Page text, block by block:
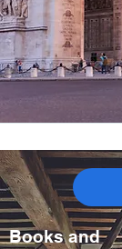
Books and